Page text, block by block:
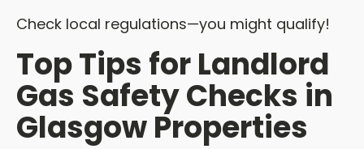
Check local regulations—you might qualify!
Top Tips for Landlord
Gas Safety Checks in
Glasgow Properties